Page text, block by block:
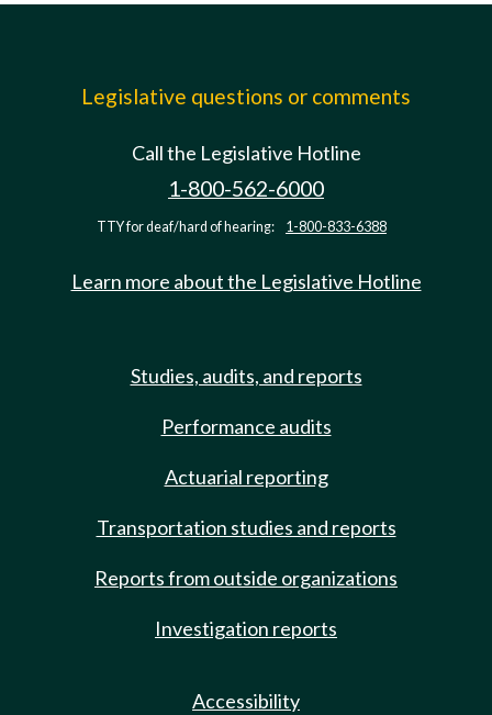
Legislative questions or comments
Call the Legislative Hotline
1-800-562-6000
TTY for deaf/hard of hearing: 1-800-833-6388
Learn more about the Legislative Hotline
Studies, audits, and reports
Performance audits
Actuarial reporting
Transportation studies and reports
Reports from outside organizations
Investigation reports
Accessibility